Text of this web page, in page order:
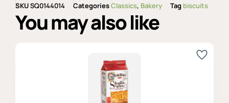
SKUSQ0144014 CategoriesClassics, Bakery Tag biscuits
You may also like